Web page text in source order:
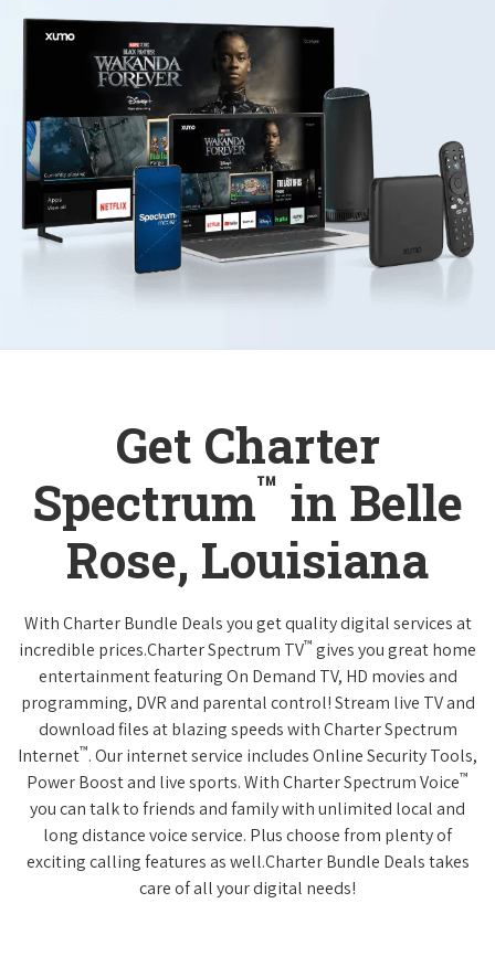
Get Charter
Spectrum™ in Belle
Rose, Louisiana
With Charter Bundle Deals you get quality digital services at
incredible prices.Charter Spectrum TV™ gives you great home
entertainment featuring On Demand TV, HD movies and
programming, DVR and parental control! Stream live TV and
download files at blazing speeds with Charter Spectrum
Internet™. Our internet service includes Online Security Tools,
Power Boost and live sports. With Charter Spectrum Voice™
you can talk to friends and family with unlimited local and
long distance voice service. Plus choose from plenty of
exciting calling features as well.Charter Bundle Deals takes
care of all your digital needs!